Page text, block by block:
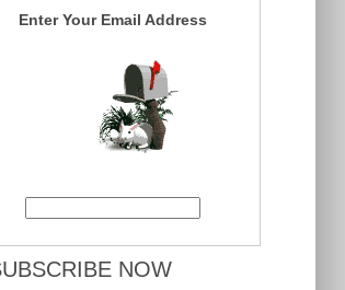
Enter Your Email Address